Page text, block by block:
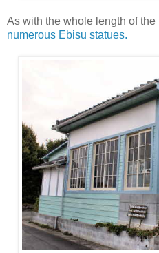
As with the whole length of the
numerous Ebisu statues.